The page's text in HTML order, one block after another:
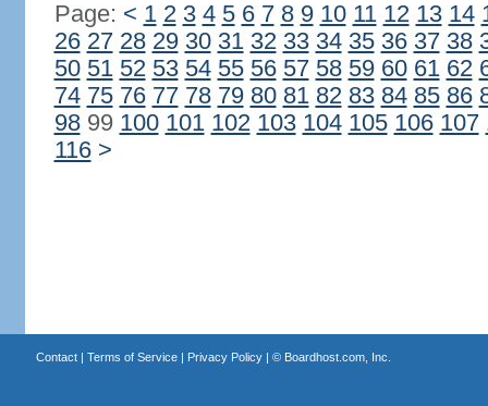
Page: < 1 2 3 4 5 6 7 8 9 10 11 12 13 14
26 27 28 29 30 31 32 33 34 35 36 37 38
50 51 52 53 54 55 56 57 58 59 60 61 62
74 75 76 77 78 79 80 81 82 83 84 85 86
9899 100 101 102 103 104 105 106 107
116 >
Contact| Terms of Service| Privacy Policy| © Boardhost.com, Inc.